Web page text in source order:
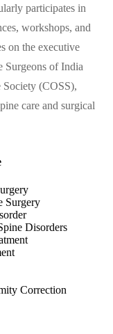
participates in
workshops, and
on the executive
Surgeons of India
(COSS),
care and surgical
Surgery
Disorders
Correction